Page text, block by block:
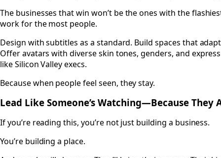
The businesses that win won’t be the ones with the
work for the most people.
Design with subtitles as a standard. Build spaces that
Offer avatars with diverse skin tones, genders, and
like Silicon Valley execs.
Because when people feel seen, they stay.
Lead Like Someone’s Watching—Because They
If you’re reading this, you’re not just building a business.
You’re building a place.